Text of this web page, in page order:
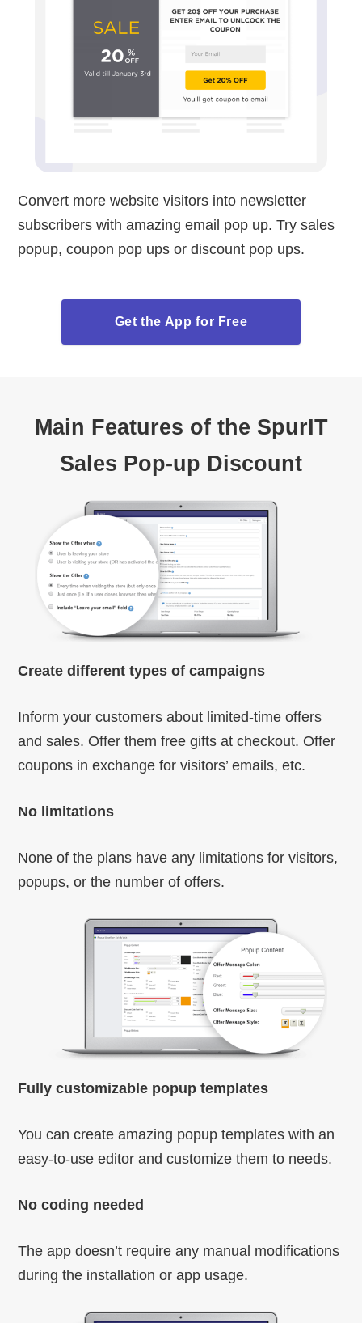
Convert more website visitors into newsletter
subscribers with amazing email pop up. Try sales
popup, coupon pop ups or discount pop ups.
Get the App for Free
Main Features of the SpurIT
Sales Pop-up Discount
Create different types of campaigns
Inform your customers about limited-time offers
and sales. Offer them free gifts at checkout. Offer
coupons in exchange for visitors’ emails, etc.
No limitations
None of the plans have any limitations for visitors,
popups, or the number of offers.
Fully customizable popup templates
You can create amazing popup templates with an
easy-to-use editor and customize them to needs.
No coding needed
The app doesn’t require any manual modifications
during the installation or app usage.